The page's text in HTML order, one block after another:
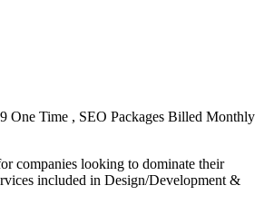
One Time , SEO Packages Billed Monthly
companies looking to dominate their
included in Design/Development &